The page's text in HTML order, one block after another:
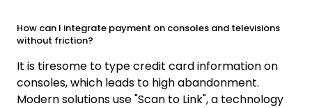
How can I integrate payment on consoles and televisions
without friction?
It is tiresome to type credit card information on
consoles, which leads to high abandonment.
Modern solutions use "Scan to Link", a technology